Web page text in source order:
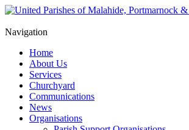
Navigation
Home
About Us
Services
Churchyard
Communications
News
Organisations